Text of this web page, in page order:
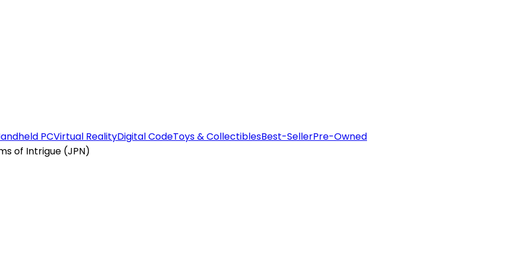
PCVirtual RealityDigital CodeToys & CollectiblesBest-SellerPre-Owned
of Intrigue (JPN)